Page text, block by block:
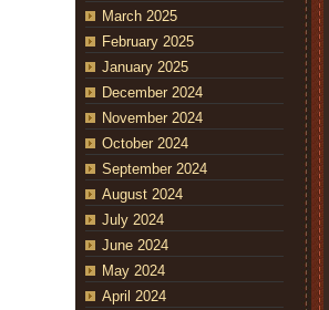
March 2025
February 2025
January 2025
December 2024
November 2024
October 2024
September 2024
August 2024
July 2024
June 2024
May 2024
April 2024